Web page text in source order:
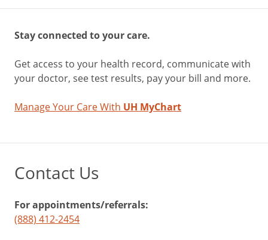
Stay connected to your care.
Get access to your health record, communicate with
your doctor, see test results, pay your bill and more.
Manage Your Care With UH MyChart
Contact Us
For appointments/referrals:
(888) 412-2454